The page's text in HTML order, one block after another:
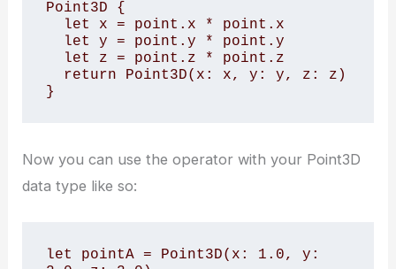
Point3D {
}
Now you can use the operator with your Point3D
data type like so:
let pointA = Point3D(x: 1.0, y: